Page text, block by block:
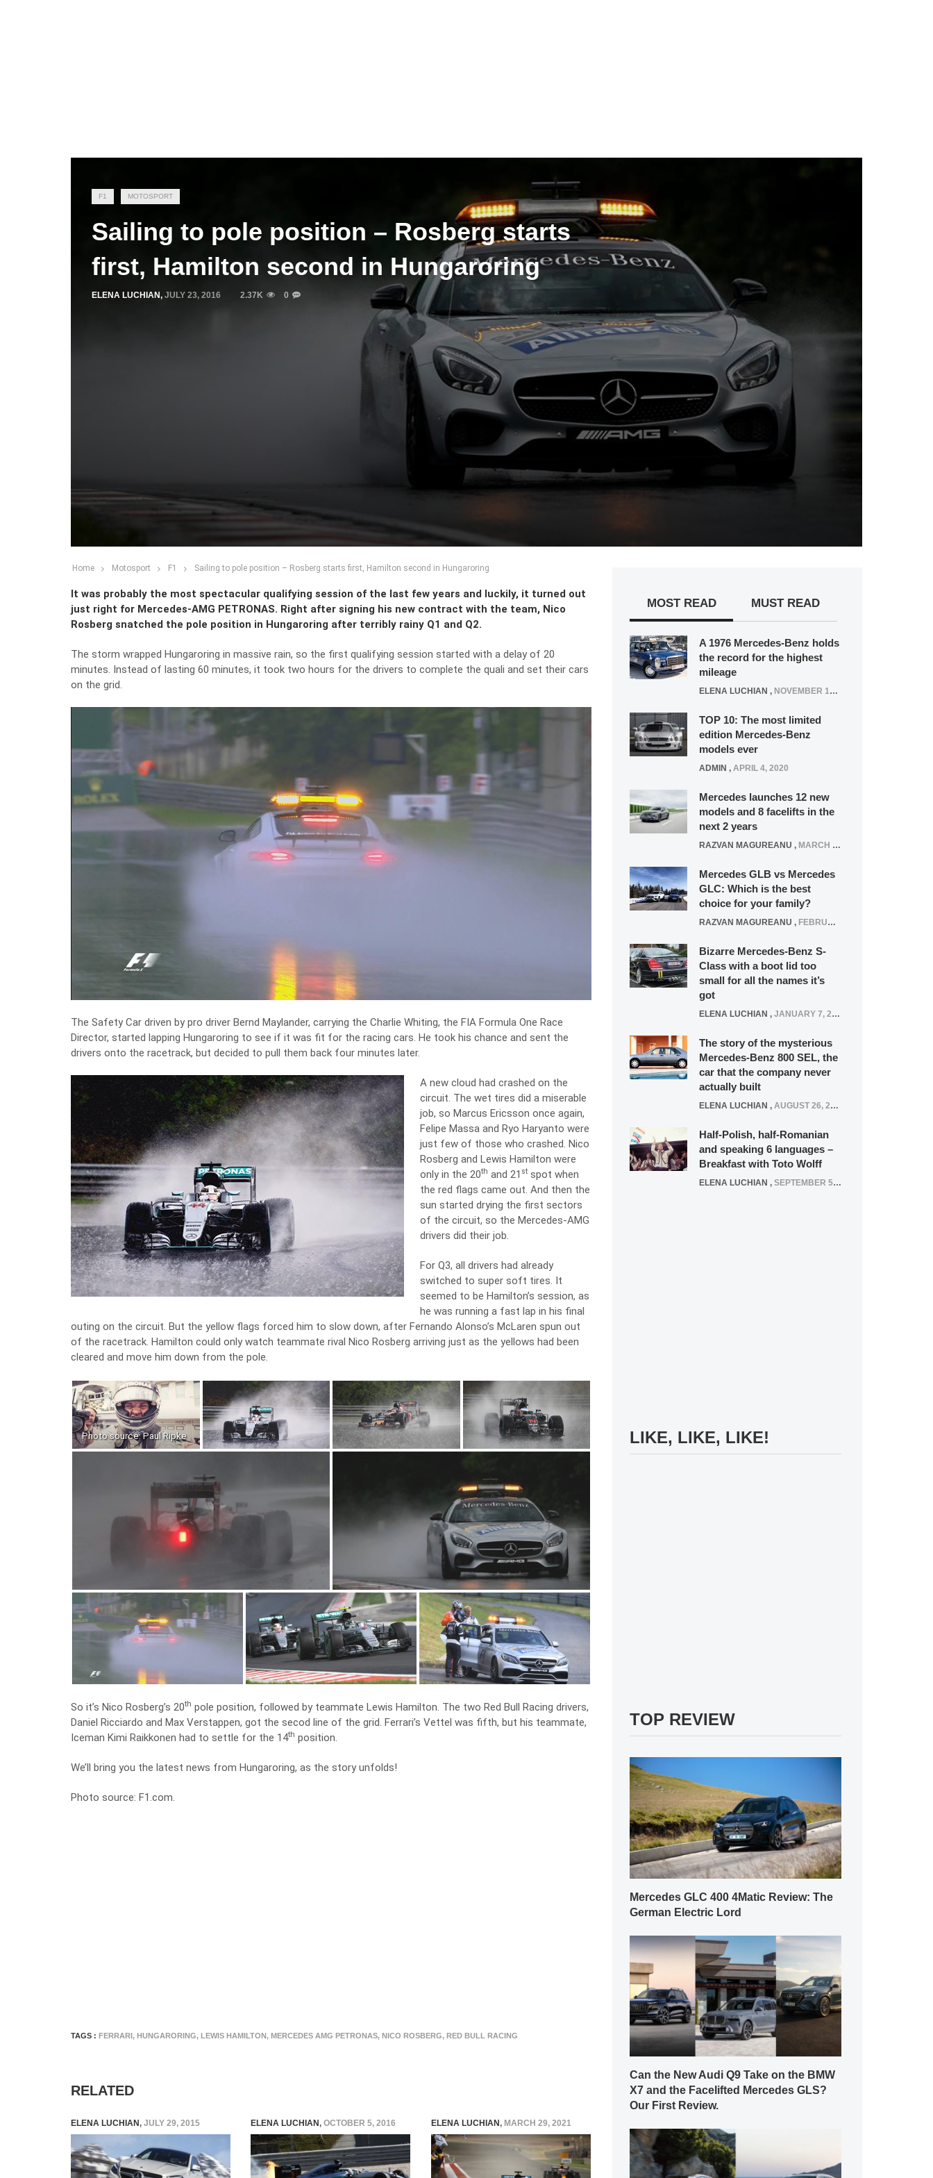
F1 MOTOSPORT
Sailing to pole position – Rosberg starts
first, Hamilton second in Hungaroring
ELENA LUCHIAN, JULY 23, 2016 2.37K 0
Home Motosport F1 Sailing to pole position – Rosberg starts first, Hamilton second in Hungaroring
It was probably the most spectacular qualifying session of the last few years and luckily, it turned out
just right for Mercedes-AMG PETRONAS. Right after signing his new contract with the team, Nico
Rosberg snatched the pole position in Hungaroring after terribly rainy Q1 and Q2.
The storm wrapped Hungaroring in massive rain, so the first qualifying session started with a delay of 20
minutes. Instead of lasting 60 minutes, it took two hours for the drivers to complete the quali and set their cars
on the grid.
The Safety Car driven by pro driver Bernd Maylander, carrying the Charlie Whiting, the FIA Formula One Race
Director, started lapping Hungaroring to see if it was fit for the racing cars. He took his chance and sent the
drivers onto the racetrack, but decided to pull them back four minutes later.
A new cloud had crashed on the
circuit. The wet tires did a miserable
job, so Marcus Ericsson once again,
Felipe Massa and Ryo Haryanto were
just few of those who crashed. Nico
Rosberg and Lewis Hamilton were
only in the 20th and 21 st spot when
the red flags came out. And then the
sun started drying the first sectors
of the circuit, so the Mercedes-AMG
drivers did their job.
For Q3, all drivers had already
switched to super soft tires. It
seemed to be Hamilton’s session, as
he was running a fast lap in his final
outing on the circuit. But the yellow flags forced him to slow down, after Fernando Alonso’s McLaren spun out
of the racetrack. Hamilton could only watch teammate rival Nico Rosberg arriving just as the yellows had been
cleared and move him down from the pole.
Photo source: Paul Ripke
So it’s Nico Rosberg’s 20th pole position, followed by teammate Lewis Hamilton. The two Red Bull Racing drivers,
Daniel Ricciardo and Max Verstappen, got the secod line of the grid. Ferrari’s Vettel was fifth, but his teammate,
Iceman Kimi Raikkonen had to settle for the 14th position.
We’ll bring you the latest news from Hungaroring, as the story unfolds!
Photo source: F1.com.
TAGS : FERRARI, HUNGARORING, LEWIS HAMILTON, MERCEDES AMG PETRONAS, NICO ROSBERG, RED BULL RACING
RELATED
ELENA LUCHIAN, JULY 29, 2015 ELENA LUCHIAN, OCTOBER 5, 2016 ELENA LUCHIAN, MARCH 29, 2021
MOST READ MUST READ
A 1976 Mercedes-Benz holds
the record for the highest
mileage
ELENA LUCHIAN , NOVEMBER 12, 2021
TOP 10: The most limited
edition Mercedes-Benz
models ever
ADMIN , APRIL 4, 2020
Mercedes launches 12 new
models and 8 facelifts in the
next 2 years
RAZVAN MAGUREANU , MARCH 5, 2025
Mercedes GLB vs Mercedes
GLC: Which is the best
choice for your family?
RAZVAN MAGUREANU , FEBRUARY 15, 2021
Bizarre Mercedes-Benz S-
Class with a boot lid too
small for all the names it’s
got
ELENA LUCHIAN , JANUARY 7, 2022
The story of the mysterious
Mercedes-Benz 800 SEL, the
car that the company never
actually built
ELENA LUCHIAN , AUGUST 26, 2020
Half-Polish, half-Romanian
and speaking 6 languages –
Breakfast with Toto Wolff
ELENA LUCHIAN , SEPTEMBER 5, 2016
LIKE, LIKE, LIKE!
TOP REVIEW
Mercedes GLC 400 4Matic Review: The
German Electric Lord
Can the New Audi Q9 Take on the BMW
X7 and the Facelifted Mercedes GLS?
Our First Review.